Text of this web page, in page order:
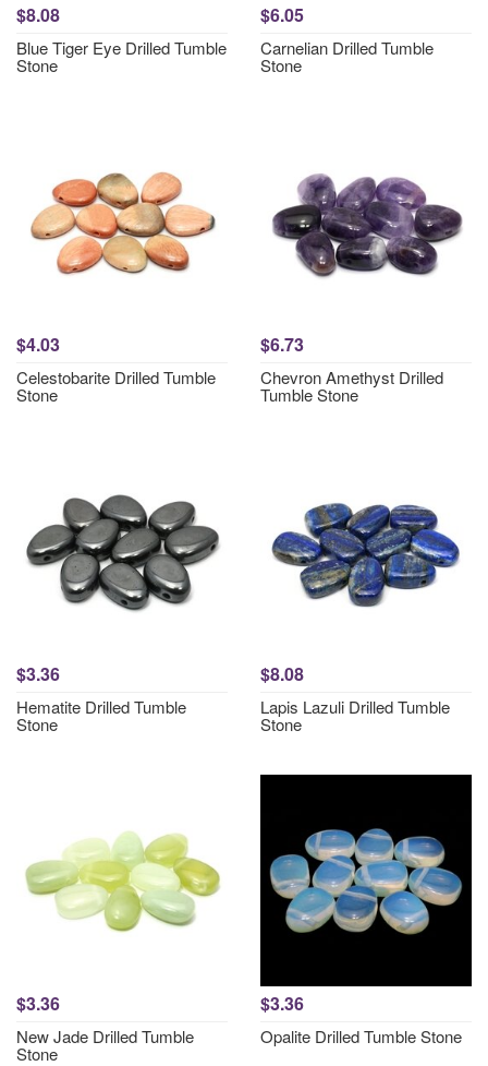
$8.08
Blue Tiger Eye Drilled Tumble
Stone
$6.05
Carnelian Drilled Tumble
Stone
$4.03
Celestobarite Drilled Tumble
Stone
$6.73
Chevron Amethyst Drilled
Tumble Stone
$3.36
Hematite Drilled Tumble
Stone
$8.08
Lapis Lazuli Drilled Tumble
Stone
$3.36
New Jade Drilled Tumble
Stone
$3.36
Opalite Drilled Tumble Stone